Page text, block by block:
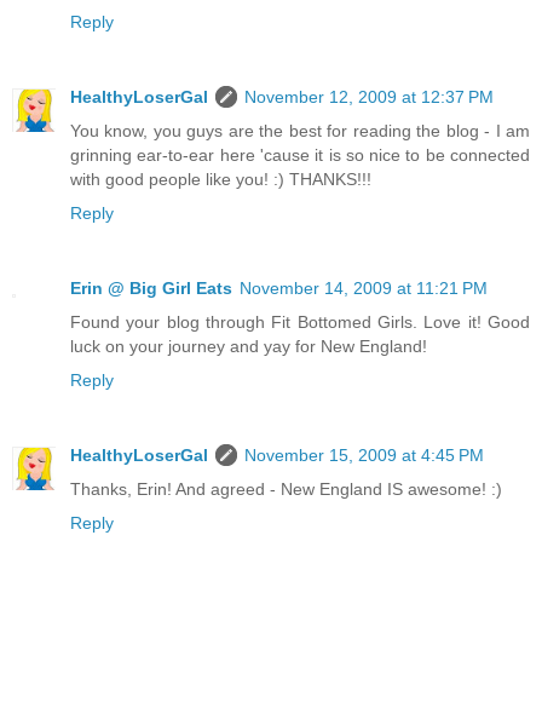
Reply
HealthyLoserGal
November 12, 2009 at 12:37 PM
You know, you guys are the best for reading the blog - I am
grinning ear-to-ear here 'cause it is so nice to be connected
with good people like you! :) THANKS!!!
Reply
Erin @ Big Girl Eats November 14, 2009 at 11:21 PM
Found your blog through Fit Bottomed Girls. Love it! Good
luck on your journey and yay for New England!
Reply
HealthyLoserGal
November 15, 2009 at 4:45 PM
Thanks, Erin! And agreed - New England IS awesome! :)
Reply